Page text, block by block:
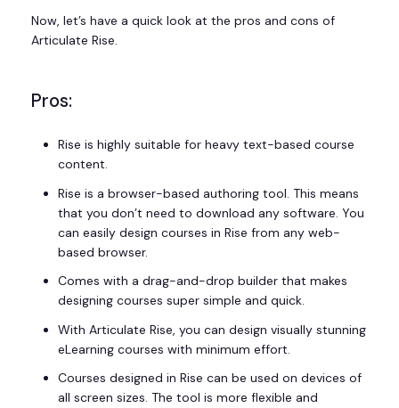
Now, let’s have a quick look at the pros and cons of
Articulate Rise.
Pros:
Rise is highly suitable for heavy text-based course
content.
Rise is a browser-based authoring tool. This means
that you don’t need to download any software. You
can easily design courses in Rise from any web-
based browser.
Comes with a drag-and-drop builder that makes
designing courses super simple and quick.
With Articulate Rise, you can design visually stunning
eLearning courses with minimum effort.
Courses designed in Rise can be used on devices of
all screen sizes. The tool is more flexible and